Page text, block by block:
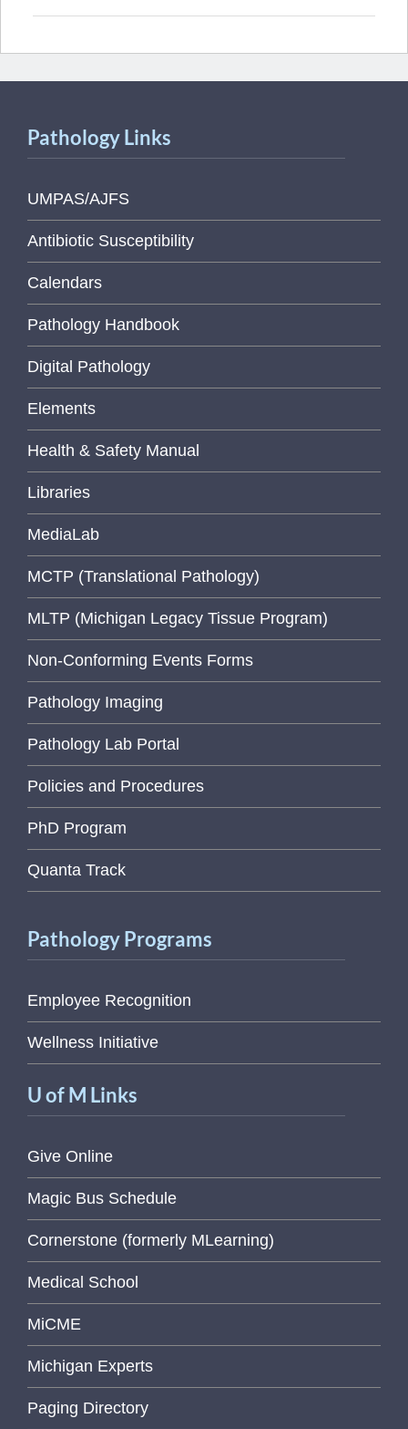
Pathology Links
UMPAS/AJFS
Antibiotic Susceptibility
Calendars
Pathology Handbook
Digital Pathology
Elements
Health & Safety Manual
Libraries
MediaLab
MCTP (Translational Pathology)
MLTP (Michigan Legacy Tissue Program)
Non-Conforming Events Forms
Pathology Imaging
Pathology Lab Portal
Policies and Procedures
PhD Program
Quanta Track
Pathology Programs
Employee Recognition
Wellness Initiative
U of M Links
Give Online
Magic Bus Schedule
Cornerstone (formerly MLearning)
Medical School
MiCME
Michigan Experts
Paging Directory